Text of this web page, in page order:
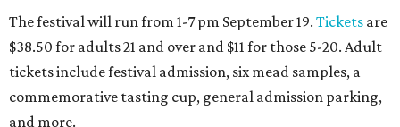
The festival will run from 1-7 pm September 19. Tickets are
$38.50 for adults 21 and over and $11 for those 5-20. Adult
tickets include festival admission, six mead samples, a
commemorative tasting cup, general admission parking,
and more.